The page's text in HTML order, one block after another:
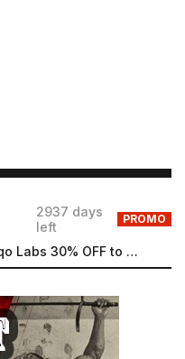
2937 days
left
PROMO
20% OFF to all products Pharmaqo Labs 30% OFF to all products Intex Labs Free UK shipping for order...